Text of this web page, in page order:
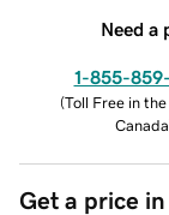
Need a
1-855-
(Toll Free in the
Canada
Get a price